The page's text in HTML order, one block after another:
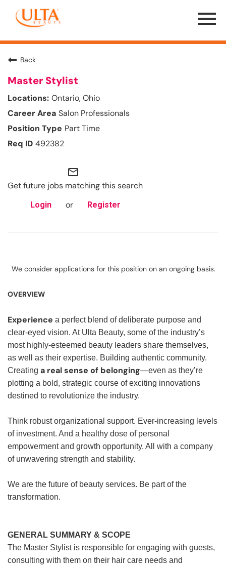
Menu
Toggle
Back
Master Stylist
Ontario, Ohio
Salon Professionals
Part Time
492382
mail_outline
Get future jobs matching this search
Login or Register
We consider applications for this position on an ongoing basis.
OVERVIEW
Experience a perfect blend of deliberate purpose and
clear-eyed vision. At Ulta Beauty, some of the industry’s
most highly-esteemed beauty leaders share themselves,
as well as their expertise. Building authentic community.
Creating a real sense of belonging—even as they’re
plotting a bold, strategic course of exciting innovations
destined to revolutionize the industry.
Think robust organizational support. Ever-increasing levels
of investment. And a healthy dose of personal
empowerment and growth opportunity. All with a company
of unwavering strength and stability.
We are the future of beauty services. Be part of the
transformation.
GENERAL SUMMARY & SCOPE
The Master Stylist is responsible for engaging with guests,
consulting with them on their hair care needs and